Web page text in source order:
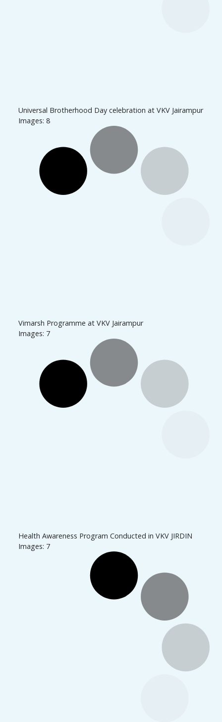
Universal Brotherhood Day celebration at VKV Jairampur
Images: 8
Vimarsh Programme at VKV Jairampur
Images: 7
Health Awareness Program Conducted in VKV JIRDIN
Images: 7